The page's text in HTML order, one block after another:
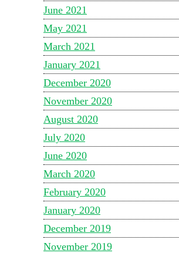
June 2021
May 2021
March 2021
January 2021
December 2020
November 2020
August 2020
July 2020
June 2020
March 2020
February 2020
January 2020
December 2019
November 2019